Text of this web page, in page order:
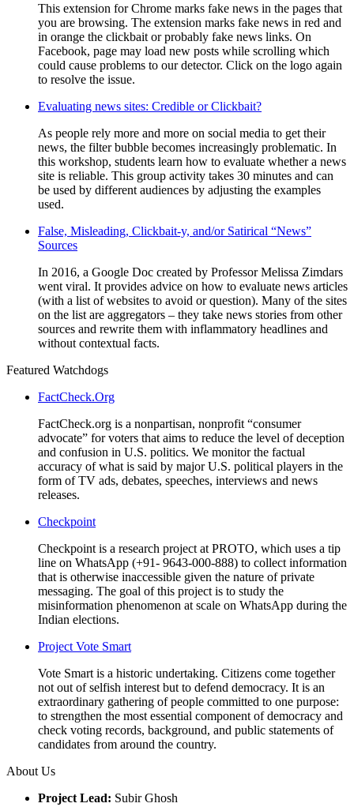
This extension for Chrome marks fake news in the pages that
you are browsing. The extension marks fake news in red and
in orange the clickbait or probably fake news links. On
Facebook, page may load new posts while scrolling which
could cause problems to our detector. Click on the logo again
to resolve the issue.
Evaluating news sites: Credible or Clickbait?
As people rely more and more on social media to get their
news, the filter bubble becomes increasingly problematic. In
this workshop, students learn how to evaluate whether a news
site is reliable. This group activity takes 30 minutes and can
be used by different audiences by adjusting the examples
used.
False, Misleading, Clickbait-y, and/or Satirical “News”
Sources
In 2016, a Google Doc created by Professor Melissa Zimdars
went viral. It provides advice on how to evaluate news articles
(with a list of websites to avoid or question). Many of the sites
on the list are aggregators – they take news stories from other
sources and rewrite them with inflammatory headlines and
without contextual facts.
Featured Watchdogs
FactCheck.Org
FactCheck.org is a nonpartisan, nonprofit “consumer
advocate” for voters that aims to reduce the level of deception
and confusion in U.S. politics. We monitor the factual
accuracy of what is said by major U.S. political players in the
form of TV ads, debates, speeches, interviews and news
releases.
Checkpoint
Checkpoint is a research project at PROTO, which uses a tip
line on WhatsApp (+91- 9643-000-888) to collect information
that is otherwise inaccessible given the nature of private
messaging. The goal of this project is to study the
misinformation phenomenon at scale on WhatsApp during the
Indian elections.
Project Vote Smart
Vote Smart is a historic undertaking. Citizens come together
not out of selfish interest but to defend democracy. It is an
extraordinary gathering of people committed to one purpose:
to strengthen the most essential component of democracy and
check voting records, background, and public statements of
candidates from around the country.
About Us
Project Lead: Subir Ghosh